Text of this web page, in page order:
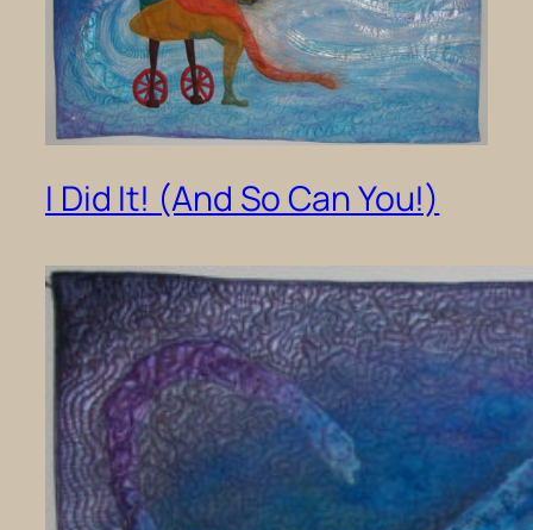
I Did It! (And So Can You!)